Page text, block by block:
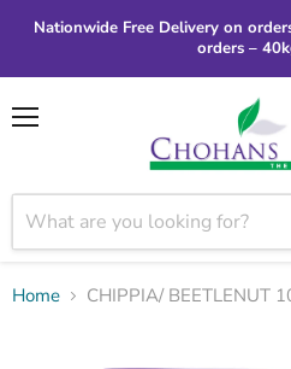
Nationwide Free Delivery on
orders –
Home CHIPPIA/ BEETLENUT